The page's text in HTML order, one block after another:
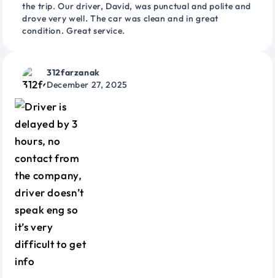
the trip. Our driver, David, was punctual and polite and
drove very well. The car was clean and in great
condition. Great service.
312farzanak
December 27, 2025